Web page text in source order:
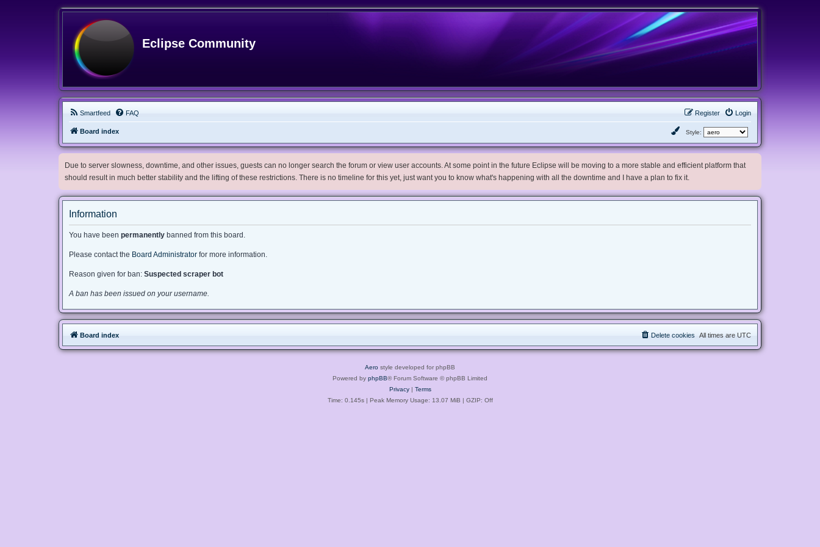
Eclipse Community
Smartfeed FAQ Login
Register
Board index Style:
Due to server slowness, downtime, and other issues, guests can no longer search the forum or view user accounts. At some point in the future Eclipse will be moving to a more stable and efficient platform that
should result in much better stability and the lifting of these restrictions. There is no timeline for this yet, just want you to know what's happening with all the downtime and I have a plan to fix it.
Information
You have been permanently banned from this board.
Please contact the Board Administrator for more information.
Reason given for ban: Suspected scraper bot
A ban has been issued on your username.
Board index All times are UTC
Delete cookies
Aero style developed for phpBB
Powered by phpBB® Forum Software © phpBB Limited
Privacy| Terms
Time: 0.145s| Peak Memory Usage: 13.07 MiB | GZIP: Off